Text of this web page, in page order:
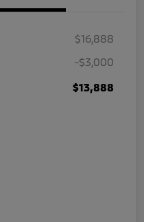
$16,888
-$3,000
$13,888